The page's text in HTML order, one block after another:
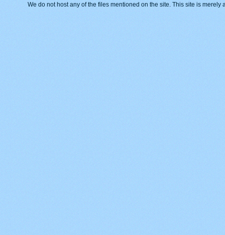
We do not host any of the files mentioned on the site. This site is